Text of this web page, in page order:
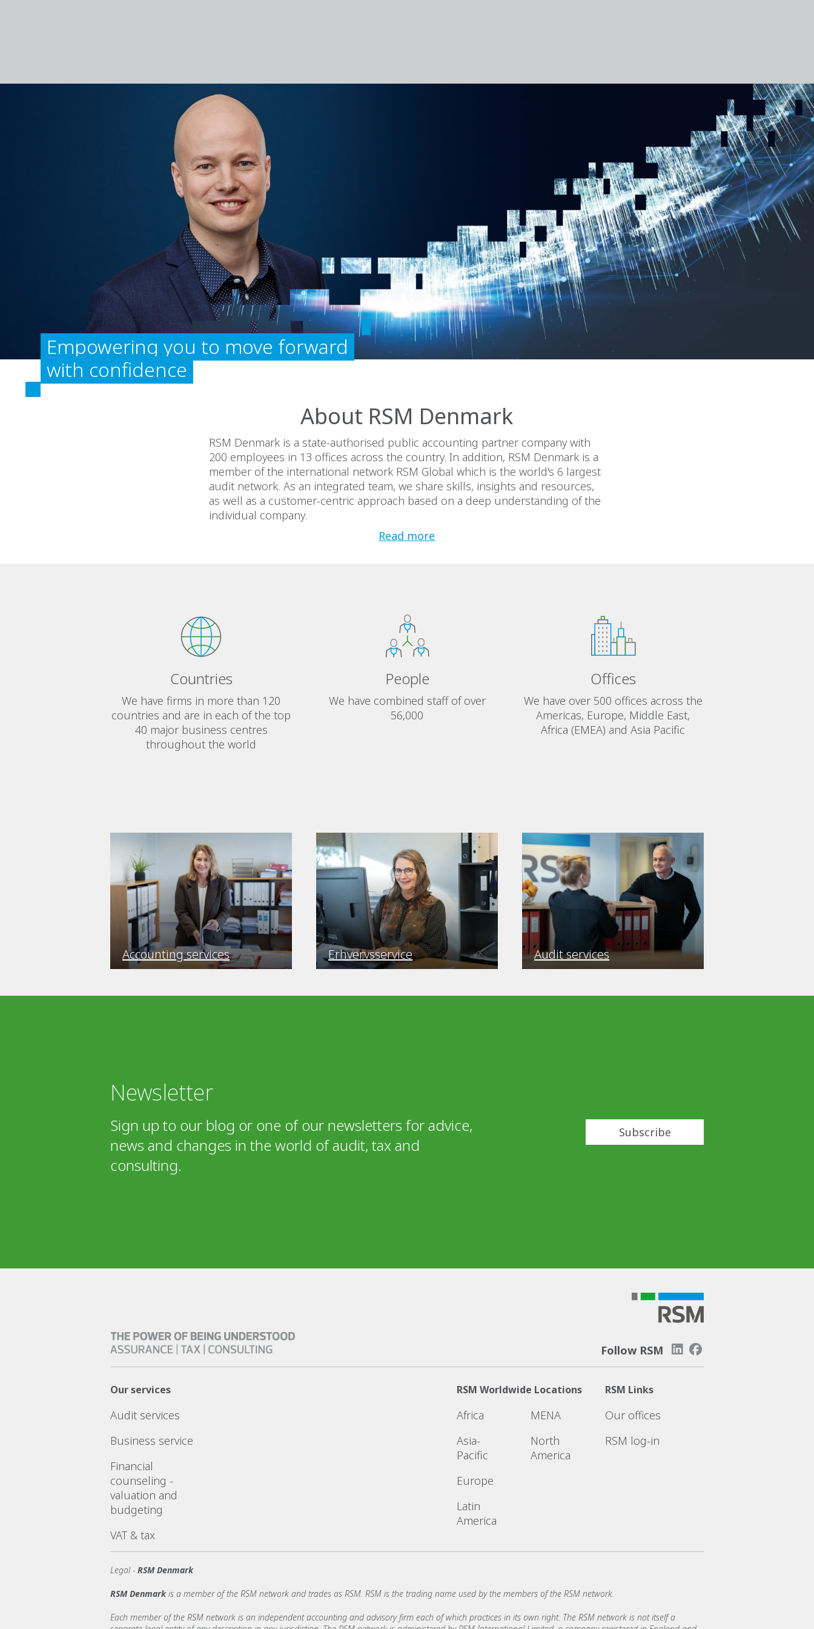
Empowering you to move forward
with confidence
About RSM Denmark
RSM Denmark is a state-authorised public accounting partner company with
200 employees in 13 offices across the country. In addition, RSM Denmark is a
member of the international network RSM Global which is the world's 6 largest
audit network. As an integrated team, we share skills, insights and resources,
as well as a customer-centric approach based on a deep understanding of the
individual company.
Read more
Countries
We have firms in more than 120
countries and are in each of the top
40 major business centres
throughout the world
People
We have combined staff of over
56,000
Offices
We have over 500 offices across the
Americas, Europe, Middle East,
Africa (EMEA) and Asia Pacific
Accounting services Erhvervsservice Audit services
Newsletter
Sign up to our blog or one of our newsletters for advice,
news and changes in the world of audit, tax and
consulting.
Subscribe
Follow RSM
Our services
Audit services
Business service
Financial
counseling -
valuation and
budgeting
VAT & tax
RSM Worldwide Locations
Africa
Asia-
Pacific
Europe
Latin
America
MENA
North
America
RSM Links
Our offices
RSM log-in
Legal - RSM Denmark
RSM Denmarkis a member of the RSM network and trades as RSM. RSM is the trading name used by the members of the RSM network.
Each member of the RSM network is an independent accounting and advisory firm each of which practices in its own right. The RSM network is not itself a